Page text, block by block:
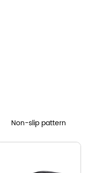
Non-slip pattern